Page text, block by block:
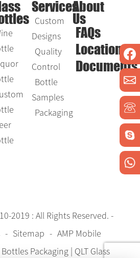
Services
Custom
Designs
Quality
Control
Bottle
Samples
Packaging
About
Us
FAQs
Location
Documents
2019 : All Rights Reserved. -
- Sitemap - AMP Mobile
Packaging | QLT Glass